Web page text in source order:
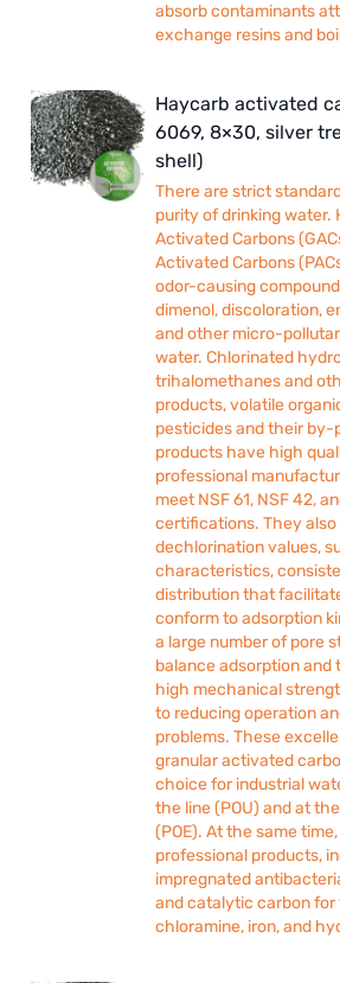
absorb contaminants
exchange resins and
Haycarb activated
6069, 8×30, silver
shell)
There are strict
purity of drinking water.
Activated Carbons
Activated Carbons
odor-causing
dimenol, discoloration,
and other micro-
water. Chlorinated
trihalomethanes and
products, volatile
pesticides and their by-
products have high
professional
meet NSF 61, NSF 42,
certifications. They
dechlorination values,
characteristics,
distribution that
conform to adsorption
a large number of pore
balance adsorption and
high mechanical
to reducing operation
problems. These
granular activated
choice for industrial
the line (POU) and at
(POE). At the same
professional products,
impregnated
and catalytic carbon
chloramine, iron, and